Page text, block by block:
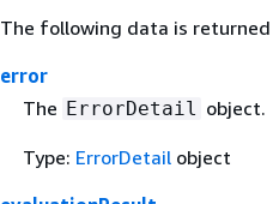
The following data is
error
The ErrorDetail object.
Type: ErrorDetailobject